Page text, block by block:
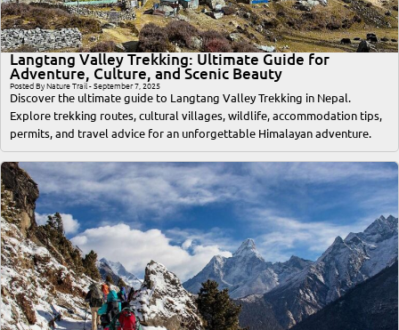
Langtang Valley Trekking: Ultimate Guide for
Adventure, Culture, and Scenic Beauty
Posted By Nature Trail - September 7, 2025
Discover the ultimate guide to Langtang Valley Trekking in Nepal.
Explore trekking routes, cultural villages, wildlife, accommodation tips,
permits, and travel advice for an unforgettable Himalayan adventure.